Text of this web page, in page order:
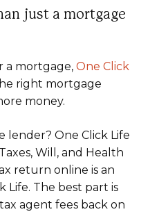
just a mortgage
a mortgage, One Click
right mortgage
money.
lender? One Click Life
Will, and Health
return online is an
Life. The best part is
agent fees back on